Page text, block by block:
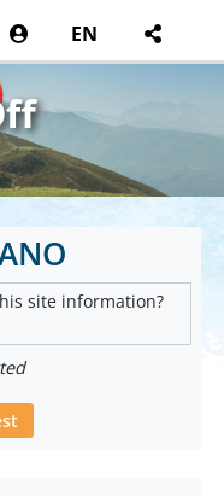
EN
site information?